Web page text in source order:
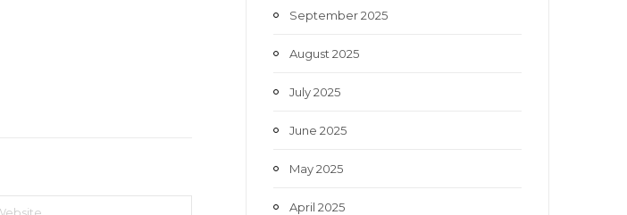
September 2025
August 2025
July 2025
June 2025
May 2025
April 2025